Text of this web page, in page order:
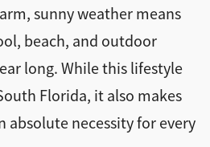
sunny weather means
beach, and outdoor
long. While this lifestyle
Florida, it also makes
absolute necessity for every